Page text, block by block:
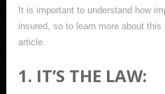
It is important to understand how
insured, so to learn more about
article.
1. IT’S THE LAW: